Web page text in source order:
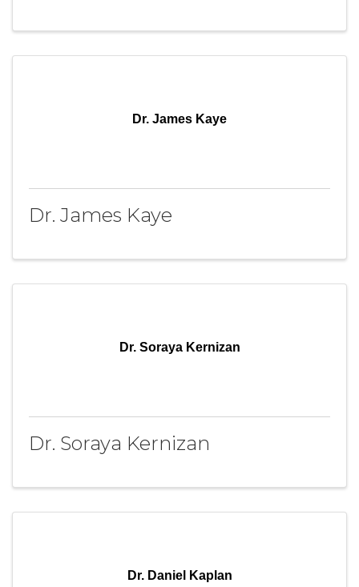
Dr. James Kaye
Dr. James Kaye
Dr. Soraya Kernizan
Dr. Soraya Kernizan
Dr. Daniel Kaplan